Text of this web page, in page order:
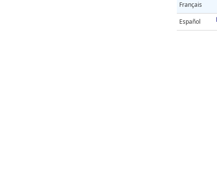
Français
Español